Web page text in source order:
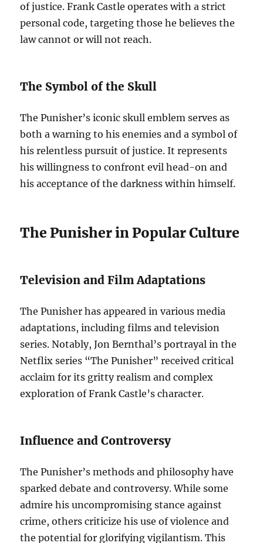
of justice. Frank Castle operates with a strict
personal code, targeting those he believes the
law cannot or will not reach.
The Symbol of the Skull
The Punisher’s iconic skull emblem serves as
both a warning to his enemies and a symbol of
his relentless pursuit of justice. It represents
his willingness to confront evil head-on and
his acceptance of the darkness within himself.
The Punisher in Popular Culture
Television and Film Adaptations
The Punisher has appeared in various media
adaptations, including films and television
series. Notably, Jon Bernthal’s portrayal in the
Netflix series “The Punisher” received critical
acclaim for its gritty realism and complex
exploration of Frank Castle’s character.
Influence and Controversy
The Punisher’s methods and philosophy have
sparked debate and controversy. While some
admire his uncompromising stance against
crime, others criticize his use of violence and
the potential for glorifying vigilantism. This